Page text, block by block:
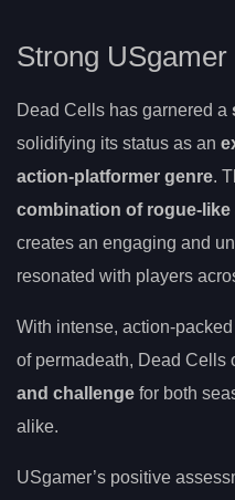
Strong USgamer
Dead Cells has garnered a
solidifying its status as an
action-platformer genre.
combination of rogue-
creates an engaging and
resonated with players
With intense, action-
of permadeath, Dead Cells
and challenge for both
alike.
USgamer’s positive